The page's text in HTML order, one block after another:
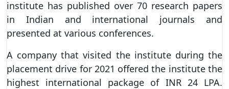
institute has published over 70 research papers
in Indian and international journals and
presented at various conferences.
A company that visited the institute during the
placement drive for 2021 offered the institute the
highest international package of INR 24 LPA.